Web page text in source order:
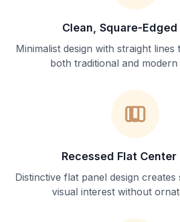
Clean, Square-Edged
Minimalist design with straight
both traditional and modern
Recessed Flat Center
Distinctive flat panel design
visual interest without